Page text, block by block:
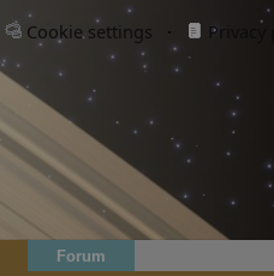
Cookie settings · Privacy
Forum